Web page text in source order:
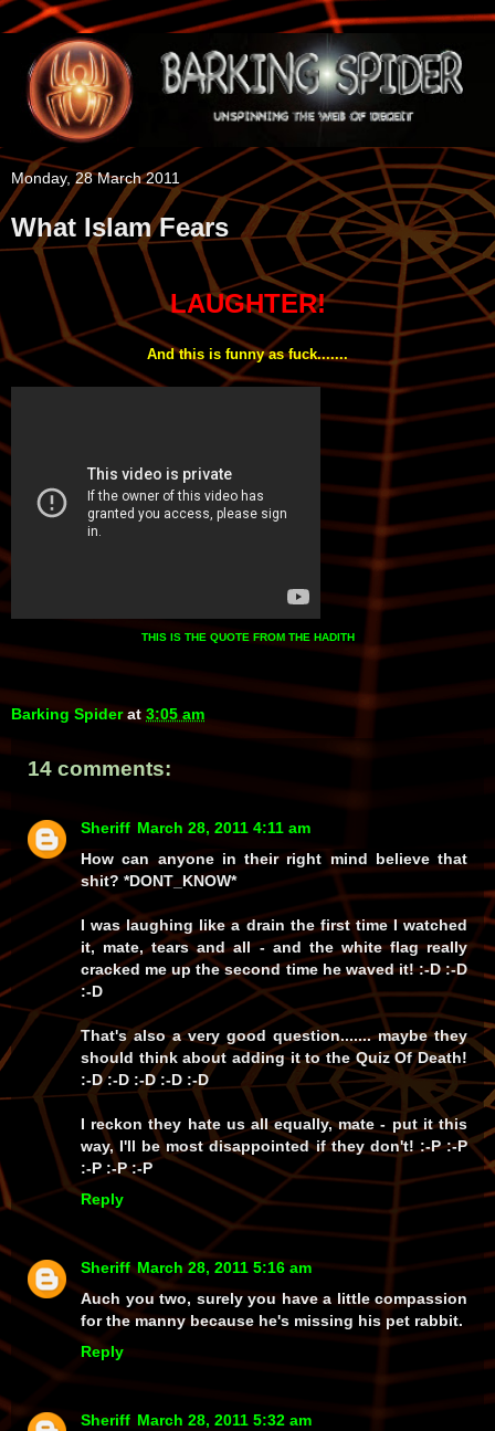
Monday, 28 March 2011
What Islam Fears
LAUGHTER!
And this is funny as fuck.......
THIS IS THE QUOTE FROM THE HADITH
Barking Spider at3:05 am
14 comments:
Sheriff March 28, 2011 4:11 am
How can anyone in their right mind believethat
shit? *DONT_KNOW*
I was laughing like a drain the first time I watched
it, mate, tears and all - and the white flag really
cracked me up the second time he waved it! :-D :-D
:-D
That's also a very good question....... maybe they
should think about adding it to theQuiz Of Death!
:-D :-D :-D :-D :-D
I reckon they hate us all equally, mate - put it this
way, I'll be most disappointed if they don't!:-P :-P
:-P :-P :-P
Reply
Sheriff March 28, 2011 5:16 am
Auch you two, surely you have a little compassion
for the manny because he's missing his pet rabbit.
Reply
Sheriff March 28, 2011 5:32 am